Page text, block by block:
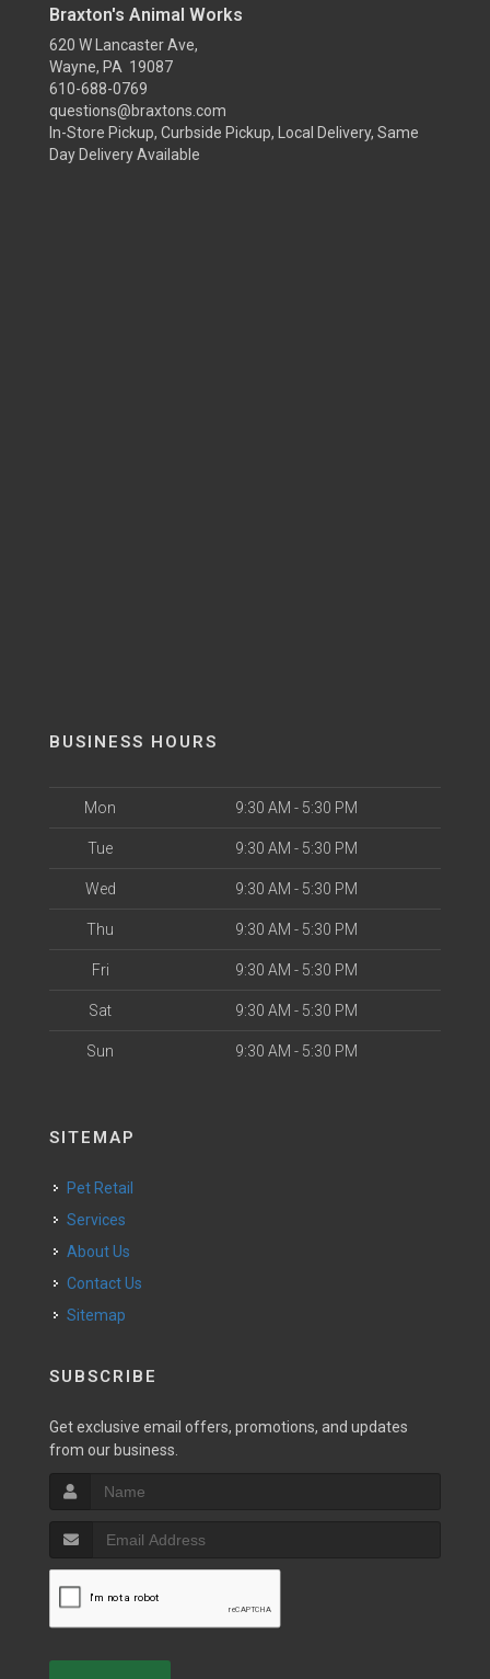
Braxton's Animal Works
620 W Lancaster Ave,
Wayne, PA 19087
610-688-0769
questions@braxtons.com
In-Store Pickup, Curbside Pickup, Local Delivery, Same
Day Delivery Available
BUSINESS HOURS
Mon 9:30 AM - 5:30 PM
Tue 9:30 AM - 5:30 PM
Wed 9:30 AM - 5:30 PM
Thu 9:30 AM - 5:30 PM
Fri 9:30 AM - 5:30 PM
Sat 9:30 AM - 5:30 PM
Sun 9:30 AM - 5:30 PM
SITEMAP
Pet Retail
Services
About Us
Contact Us
Sitemap
SUBSCRIBE
Get exclusive email offers, promotions, and updates
from our business.